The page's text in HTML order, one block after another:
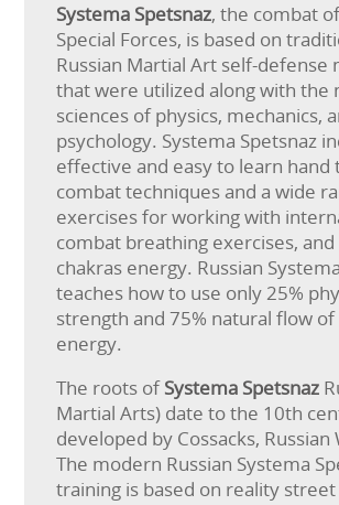
Systema Spetsnaz, the combat
Special Forces, is based on
Russian Martial Art self-defense
that were utilized along with the
sciences of physics, mechanics,
psychology. Systema Spetsnaz
effective and easy to learn hand
combat techniques and a wide
exercises for working with
combat breathing exercises,
chakras energy. Russian
teaches how to use only 25%
strength and 75% natural flow
energy.
The roots ofSystema Spetsnaz
Martial Arts) date to the 10th
developed by Cossacks, Russian
The modern Russian Systema
training is based on reality